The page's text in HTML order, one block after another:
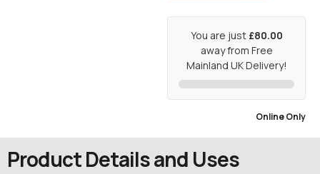
You are just £80.00
away from Free
Mainland UK Delivery!
Online Only
Product Details and Uses